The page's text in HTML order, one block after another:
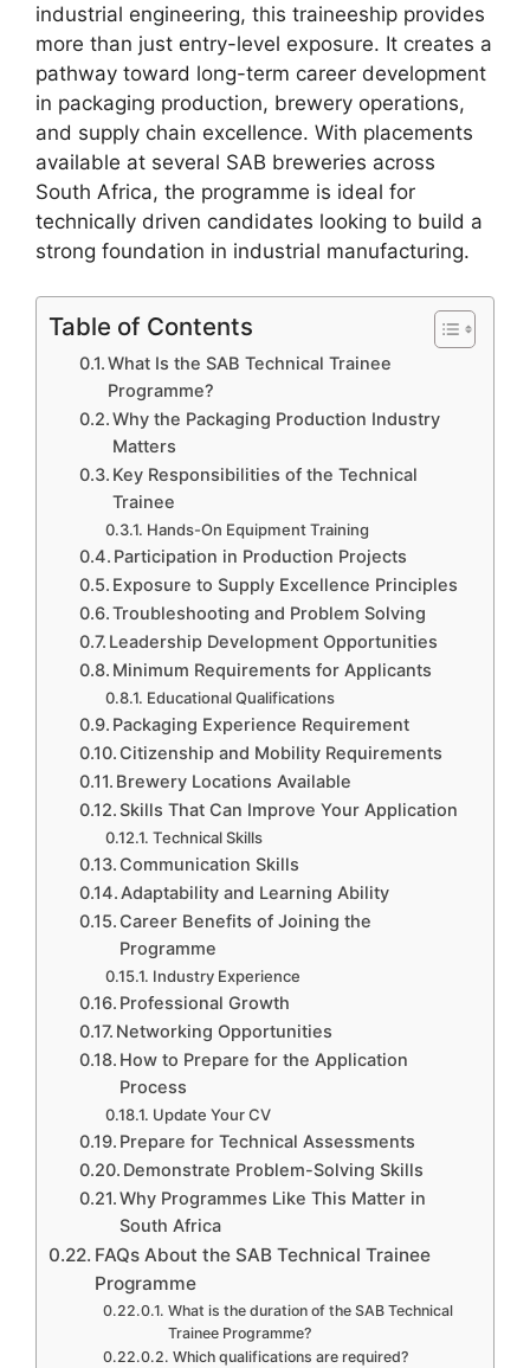
industrial engineering, this traineeship provides
more than just entry-level exposure. It creates a
pathway toward long-term career development
in packaging production, brewery operations,
and supply chain excellence. With placements
available at several SAB breweries across
South Africa, the programme is ideal for
technically driven candidates looking to build a
strong foundation in industrial manufacturing.
Table of Contents
What Is the SAB Technical Trainee
Programme?
Why the Packaging Production Industry
Matters
Key Responsibilities of the Technical
Trainee
Hands-On Equipment Training
Participation in Production Projects
Exposure to Supply Excellence Principles
Troubleshooting and Problem Solving
Leadership Development Opportunities
Minimum Requirements for Applicants
Educational Qualifications
Packaging Experience Requirement
Citizenship and Mobility Requirements
Brewery Locations Available
Skills That Can Improve Your Application
Technical Skills
Communication Skills
Adaptability and Learning Ability
Career Benefits of Joining the
Programme
Industry Experience
Professional Growth
Networking Opportunities
How to Prepare for the Application
Process
Update Your CV
Prepare for Technical Assessments
Demonstrate Problem-Solving Skills
Why Programmes Like This Matter in
South Africa
FAQs About the SAB Technical Trainee
Programme
What is the duration of the SAB Technical
Trainee Programme?
Which qualifications are required?